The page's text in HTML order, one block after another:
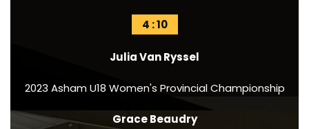
4 : 10
Julia Van Ryssel
2023 Asham U18 Women's Provincial Championship
Grace Beaudry